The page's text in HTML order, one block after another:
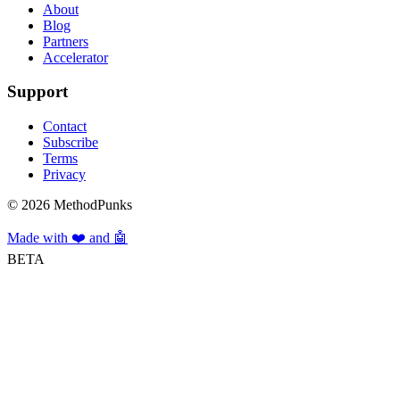
About
Blog
Partners
Accelerator
Support
Contact
Subscribe
Terms
Privacy
© 2026 MethodPunks
Made with ❤️ and 🤖
BETA